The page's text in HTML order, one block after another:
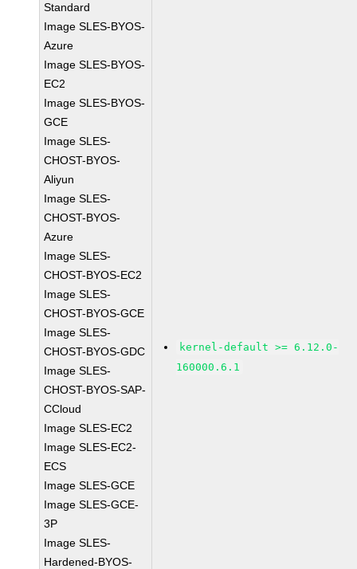
Standard
Image SLES-BYOS-
Azure
Image SLES-BYOS-
EC2
Image SLES-BYOS-
GCE
Image SLES-
CHOST-BYOS-
Aliyun
Image SLES-
CHOST-BYOS-
Azure
Image SLES-
CHOST-BYOS-EC2
Image SLES-
CHOST-BYOS-GCE
Image SLES-
CHOST-BYOS-GDC
Image SLES-
CHOST-BYOS-SAP-
CCloud
Image SLES-EC2
Image SLES-EC2-
ECS
Image SLES-GCE
Image SLES-GCE-
3P
Image SLES-
Hardened-BYOS-
kernel-default >= 6.12.0-
160000.6.1